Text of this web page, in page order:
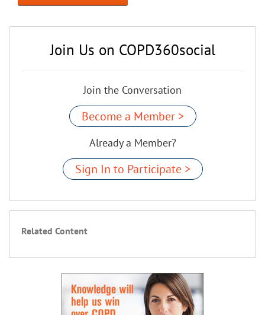
Join Us on COPD360social
Join the Conversation
Become a Member >
Already a Member?
Sign In to Participate >
Related Content